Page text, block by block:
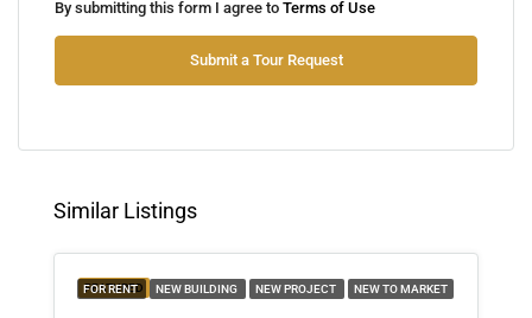
11
Aug
By submitting this form I agree to Terms of Use
Submit a Tour Request
Similar Listings
FEATURED
FOR RENT NEW BUILDING NEW PROJECT NEW TO MARKET